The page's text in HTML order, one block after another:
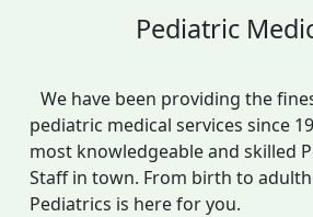
Pediatric
We have been providing the
pediatric medical services since
most knowledgeable and skilled
Staff in town. From birth to
Pediatrics is here for you.